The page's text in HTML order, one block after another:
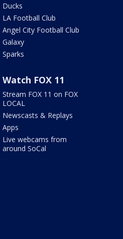
Ducks
LA Football Club
Angel City Football Club
Galaxy
Sparks
Watch FOX 11
Stream FOX 11 on FOX
LOCAL
Newscasts & Replays
Apps
Live webcams from
around SoCal